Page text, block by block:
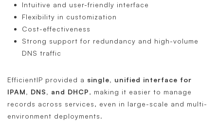
Intuitive and user-friendly interface
Flexibility in customization
Cost-effectiveness
Strong support for redundancy and high-volume
DNS traffic
EfficientIP provided a single, unified interface for
IPAM, DNS, and DHCP, making it easier to manage
records across services, even in large-scale and multi-
environment deployments.